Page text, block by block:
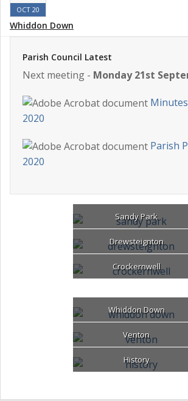
OCT 20
Whiddon Down
Parish Council Latest
Next meeting - Monday 21st
2020
Parish
2020
Sandy Park
Drewsteignton
Crockernwell
Whiddon Down
Venton
History